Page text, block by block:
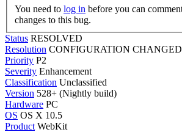
You need to log in
changes to this bug.
Status RESOLVED
Resolution CONFIGURATION CHANGED
Priority P2
Severity Enhancement
Classification Unclassified
Version 528+ (Nightly build)
Hardware PC
OS OS X 10.5
Product WebKit